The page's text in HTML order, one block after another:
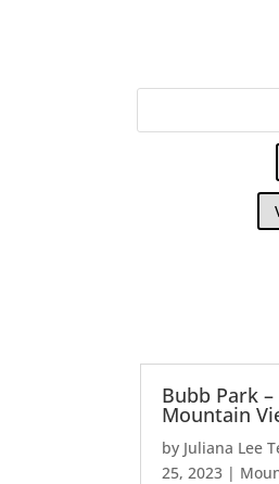
Bubb Park –
Mountain
by Juliana Lee
25, 2023 |